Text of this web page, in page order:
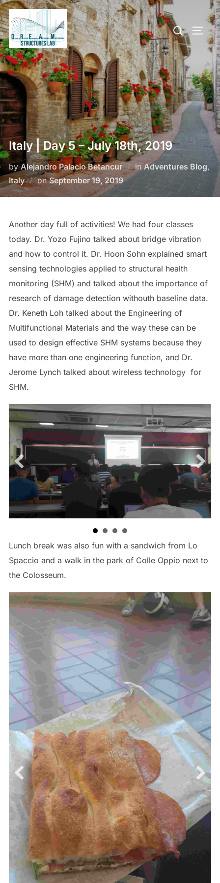
Skip
to
content
Search
for:
Italy | Day 5 – July 18th, 2019
byAlejandro Palacio Betancur inAdventures Blog,
Italy
onPosted
on
September 19, 2019
Another day full of activities! We had four classes
today. Dr. Yozo Fujino talked about bridge vibration
and how to control it. Dr. Hoon Sohn explained smart
sensing technologies applied to structural health
monitoring (SHM) and talked about the importance of
research of damage detection withouth baseline data.
Dr. Keneth Loh talked about the Engineering of
Multifunctional Materials and the way these can be
used to design effective SHM systems because they
have more than one engineering function, and Dr.
Jerome Lynch talked about wireless technology for
SHM.
Lunch break was also fun with a sandwich from Lo
Spaccio and a walk in the park of Colle Oppio next to
the Colosseum.
Today is also the beginning of the international
workshop ANCRiSST 2019, we had a welcome
cocktail and a visit to the Basilica di San Pietro in
Vincoli. We had a guided tour of the Basilica which is
located next to the Faculty and it is home to
Michelangelo's statue of Moses and the St. Peter's
chains.